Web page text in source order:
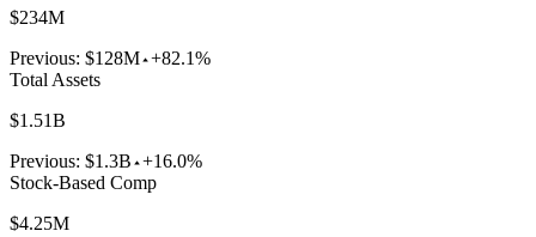
$234M
Previous: $128M +82.1%
Total Assets
$1.51B
Previous: $1.3B +16.0%
Stock-Based Comp
$4.25M